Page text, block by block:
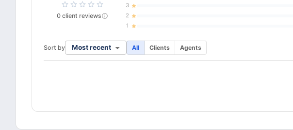
0 client reviews
3
2
1
Sort by Most recent All Clients Agents